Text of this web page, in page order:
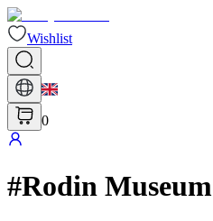
Wishlist
0
#Rodin Museum